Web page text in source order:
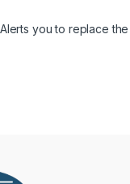
you to replace